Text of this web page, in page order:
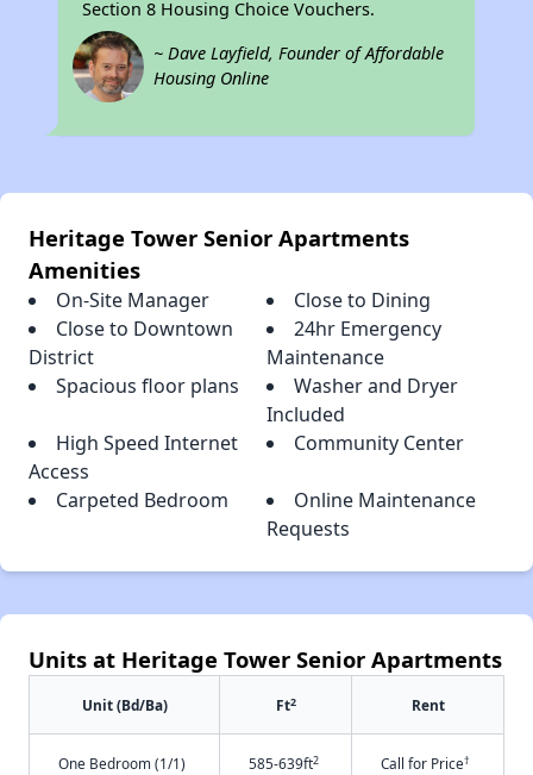
Section 8 Housing Choice Vouchers.
~ Dave Layfield, Founder of Affordable
Housing Online
Heritage Tower Senior Apartments
Amenities
On-Site Manager
Close to Dining
Close to Downtown
District
24hr Emergency
Maintenance
Spacious floor plans
Washer and Dryer
Included
High Speed Internet
Access
Community Center
Carpeted Bedroom
Online Maintenance
Requests
Units at Heritage Tower Senior Apartments
Unit (Bd/Ba) Ft2 Rent
One Bedroom (1/1) 585-639ft2 Call for Price†